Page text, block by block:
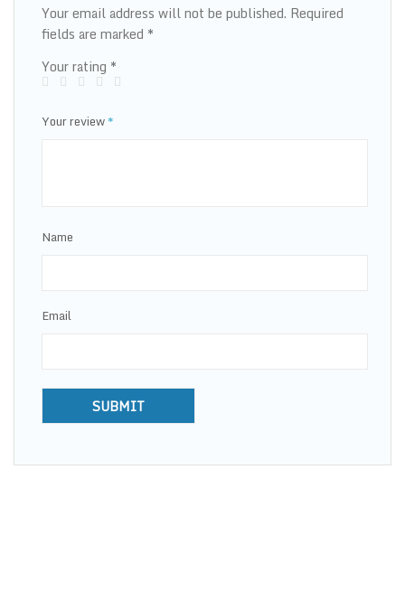
Your email address will not be published. Required
fields are marked *
Your rating *
Your review*
Name
Email